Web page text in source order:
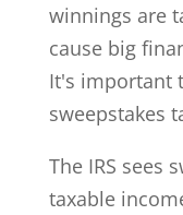
winnings are
cause big
It's important
sweepstakes
The IRS sees
taxable